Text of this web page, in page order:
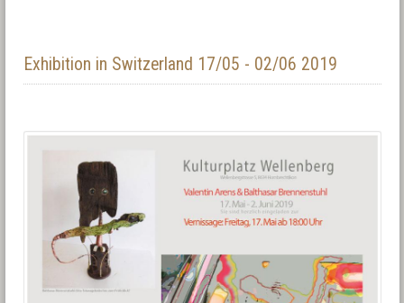
Exhibition in Switzerland 17/05 - 02/06 2019